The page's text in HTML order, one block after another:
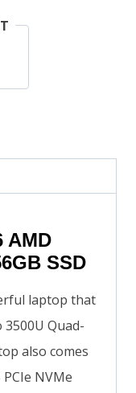
AMD
SSD
laptop that
3500U Quad-
also comes
PCIe NVMe